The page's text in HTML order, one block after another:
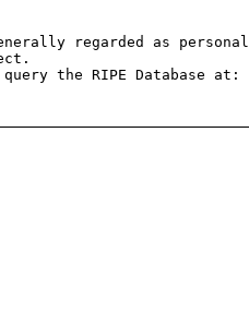
regarded as personal
the RIPE Database at: